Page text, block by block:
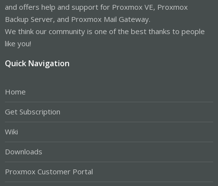
and offers help and support for Proxmox VE, Proxmox
Backup Server, and Proxmox Mail Gateway.
We think our community is one of the best thanks to people
like you!
Quick Navigation
Home
Get Subscription
Wiki
Downloads
Proxmox Customer Portal